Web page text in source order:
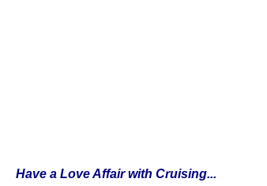
Have a Love Affair with Cruising...